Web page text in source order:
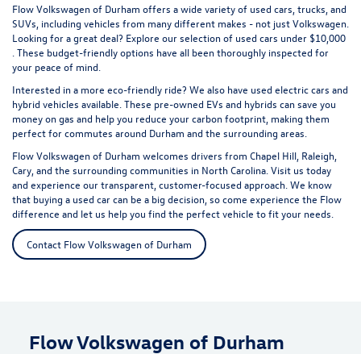
Flow Volkswagen of Durham offers a wide variety of used cars, trucks, and
SUVs, including vehicles from many different makes - not just Volkswagen.
Looking for a great deal? Explore our selection of used cars under $10,000
. These budget-friendly options have all been thoroughly inspected for
your peace of mind.
Interested in a more eco-friendly ride? We also have used electric cars and
hybrid vehicles available. These pre-owned EVs and hybrids can save you
money on gas and help you reduce your carbon footprint, making them
perfect for commutes around Durham and the surrounding areas.
Flow Volkswagen of Durham welcomes drivers from Chapel Hill, Raleigh,
Cary, and the surrounding communities in North Carolina. Visit us today
and experience our transparent, customer-focused approach. We know
that buying a used car can be a big decision, so come experience the Flow
difference and let us help you find the perfect vehicle to fit your needs.
Contact Flow Volkswagen of Durham
Flow Volkswagen of Durham